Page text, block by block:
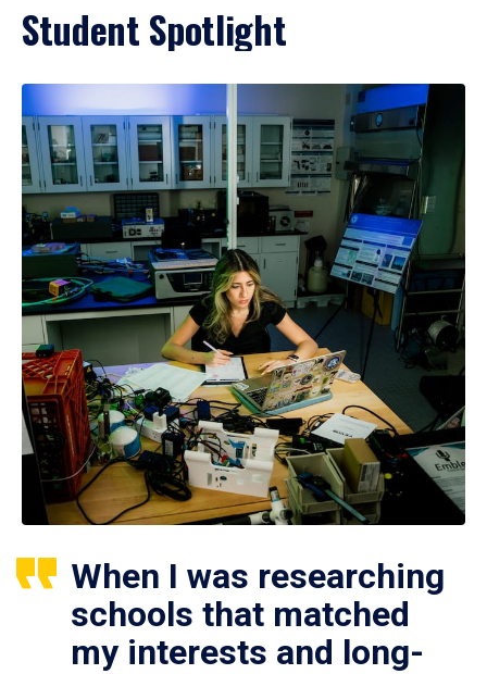
Student Spotlight
When I was researching
schools that matched
my interests and long-